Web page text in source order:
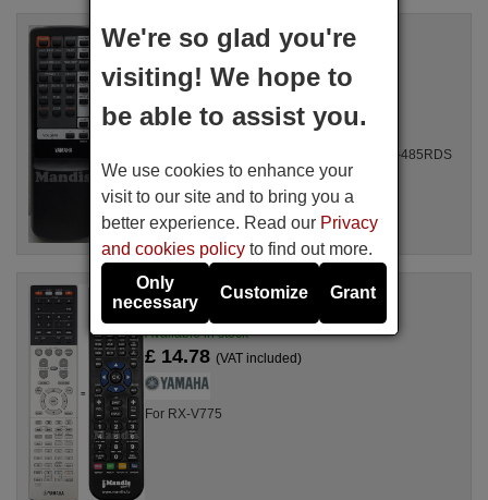
Replacement remote control
Yamaha VR09400
Available in stock
£ 14.78
For RX485RDS, RX 485 RDS-HI FI, RX-485RDS
Replacement remote control
Yamaha RAV504
Available in stock
£ 14.78 (VAT included)
For RX-V775
We're so glad you're
visiting! We hope to
be able to assist you.
We use cookies to enhance your
visit to our site and to bring you a
better experience. Read our Privacy
and cookies policy to find out more.
Only
necessary
Customize Grant